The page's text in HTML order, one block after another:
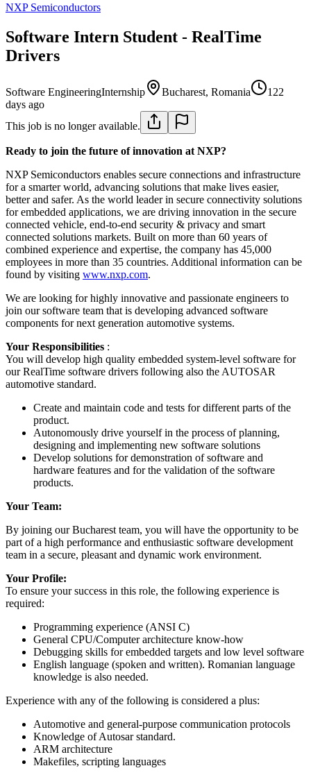
NXP Semiconductors
Software Intern Student - RealTime
Drivers
Software EngineeringInternship Bucharest, Romania
122
days ago
This job is no longer available.
Ready to join the future of innovation at NXP?
NXP Semiconductors enables secure connections and infrastructure
for a smarter world, advancing solutions that make lives easier,
better and safer. As the world leader in secure connectivity solutions
for embedded applications, we are driving innovation in the secure
connected vehicle, end-to-end security & privacy and smart
connected solutions markets. Built on more than 60 years of
combined experience and expertise, the company has 45,000
employees in more than 35 countries. Additional information can be
found by visiting www.nxp.com.
We are looking for highly innovative and passionate engineers to
join our software team that is developing advanced software
components for next generation automotive systems.
Your Responsibilities :
You will develop high quality embedded system-level software for
our RealTime software drivers following also the AUTOSAR
automotive standard.
Create and maintain code and tests for different parts of the
product.
Autonomously drive yourself in the process of planning,
designing and implementing new software solutions
Develop solutions for demonstration of software and
hardware features and for the validation of the software
products.
Your Team:
By joining our Bucharest team, you will have the opportunity to be
part of a high performance and enthusiastic software development
team in a secure, pleasant and dynamic work environment.
Your Profile:
To ensure your success in this role, the following experience is
required:
Programming experience (ANSI C)
General CPU/Computer architecture know-how
Debugging skills for embedded targets and low level software
English language (spoken and written). Romanian language
knowledge is also needed.
Experience with any of the following is considered a plus:
Automotive and general-purpose communication protocols
Knowledge of Autosar standard.
ARM architecture
Makefiles, scripting languages